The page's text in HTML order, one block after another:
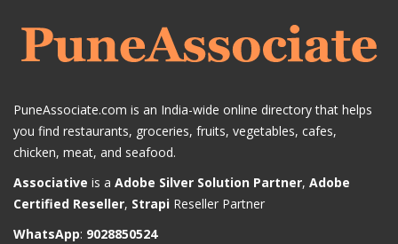
PuneAssociate.com is an India-wide online directory that helps
you find restaurants, groceries, fruits, vegetables, cafes,
chicken, meat, and seafood.
Associative is a Adobe Silver Solution Partner, Adobe
Certified Reseller, Strapi Reseller Partner
WhatsApp: 9028850524